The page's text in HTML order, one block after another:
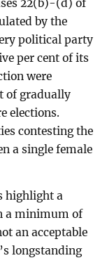
22(b)-(d) of
by the
political party
per cent of its
were
of gradually
elections.
contesting the
a single female
highlight a
a minimum of
an acceptable
longstanding